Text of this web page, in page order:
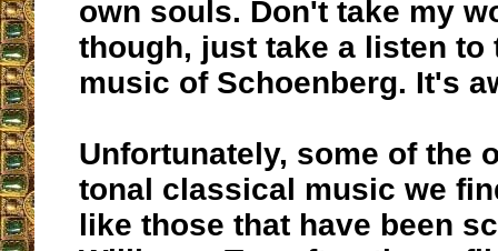
own souls. Don't take my
though, just take a listen to
music of Schoenberg. It's
Unfortunately, some of the
tonal classical music we
like those that have been